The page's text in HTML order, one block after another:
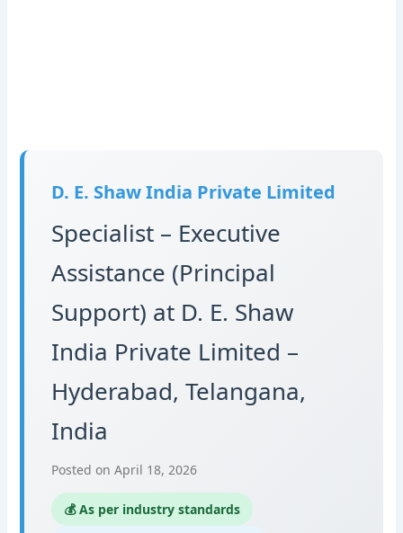
D. E. Shaw India Private Limited
Specialist – Executive
Assistance (Principal
Support) at D. E. Shaw
India Private Limited –
Hyderabad, Telangana,
India
Posted on April 18, 2026
💰 As per industry standards